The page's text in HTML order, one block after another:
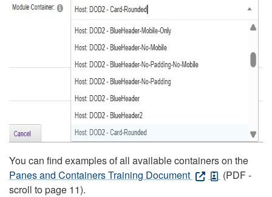
You can find examples of all available containers on the
Panes and Containers Training Document
(PDF -
scroll to page 11).